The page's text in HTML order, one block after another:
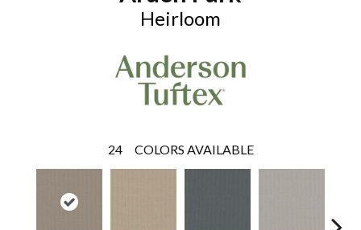
Heirloom
24 COLORS AVAILABLE